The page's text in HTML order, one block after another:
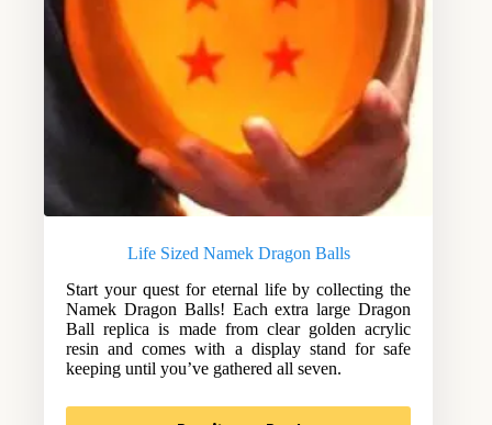
Life Sized Namek Dragon Balls
Start your quest for eternal life by collecting the
Namek Dragon Balls! Each extra large Dragon
Ball replica is made from clear golden acrylic
resin and comes with a display stand for safe
keeping until you’ve gathered all seven.